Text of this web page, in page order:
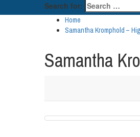
Search for:
Home
Samantha Kromphold –
Samantha